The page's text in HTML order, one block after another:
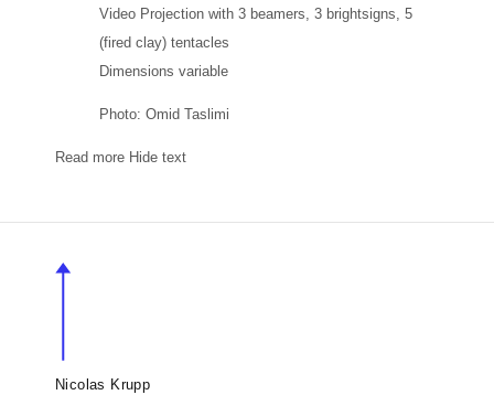
Video Projection with 3 beamers, 3 brightsigns, 5
(fired clay) tentacles
Dimensions variable
Photo: Omid Taslimi
Read more Hide text
Nicolas Krupp